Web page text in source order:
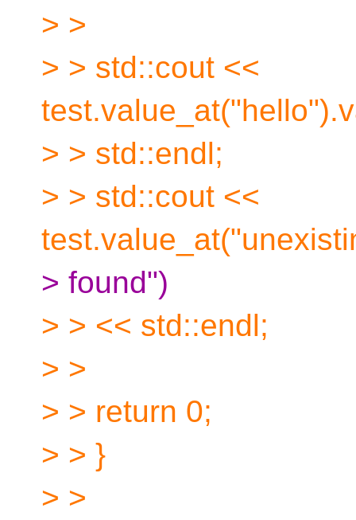
> >
> > std::cout <<
> > std::endl;
> > std::cout <<
> found")
> > << std::endl;
> >
> > return 0;
> > }
> >